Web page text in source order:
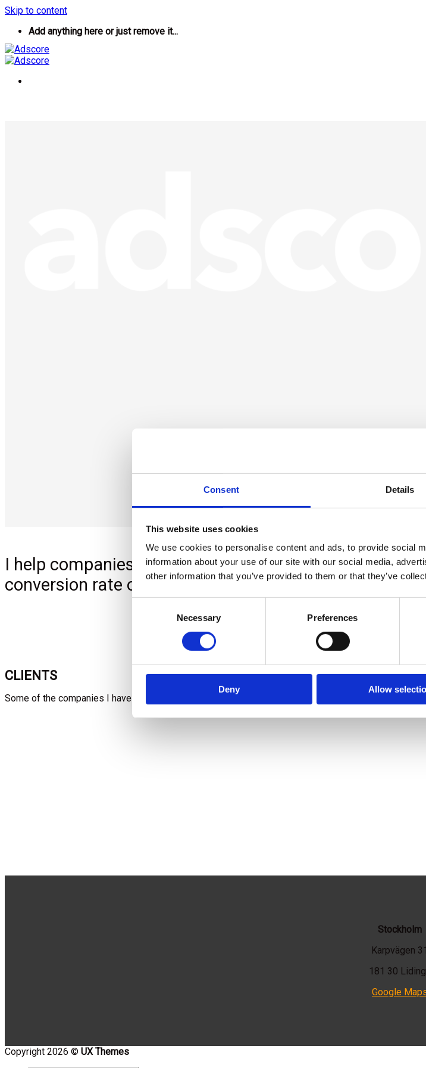
Consent Details
This website uses cookies
We use cookies to personalise content and ads, to provide social
information about your use of our site with our social media,
other information that you’ve provided to them or that they’ve
Necessary Preferences
Deny Allow
Skip to content
Add anything here or just remove it...
I help companies with digital marketing. My areas of
conversion rate optimization.
CLIENTS
Some of the companies I have worked with
Stockholm
Karpvägen 31
181 30
Google
Copyright 2026 © UX Themes